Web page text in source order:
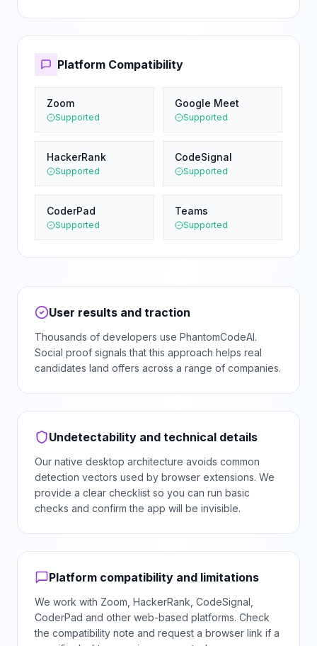
Platform Compatibility
Zoom
Supported
Google Meet
Supported
HackerRank
Supported
CodeSignal
Supported
CoderPad
Supported
Teams
Supported
User results and traction
Thousands of developers use PhantomCodeAI.
Social proof signals that this approach helps real
candidates land offers across a range of companies.
Undetectability and technical details
Our native desktop architecture avoids common
detection vectors used by browser extensions. We
provide a clear checklist so you can run basic
checks and confirm the app will be invisible.
Platform compatibility and limitations
We work with Zoom, HackerRank, CodeSignal,
CoderPad and other web-based platforms. Check
the compatibility note and request a browser link if a